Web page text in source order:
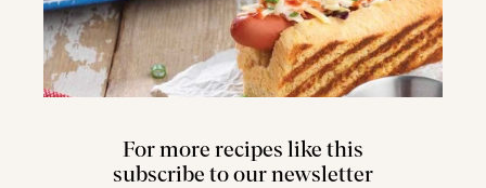
For more recipes like this
subscribe to our newsletter